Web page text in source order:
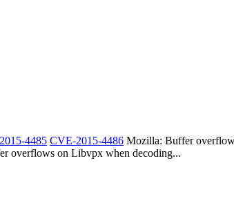
4485 CVE-2015-4486 Mozilla: Buffer
overflows on Libvpx when decoding...